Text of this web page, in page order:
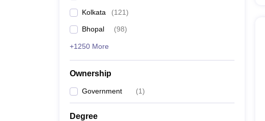
Kolkata (121)
Bhopal (98)
+1250 More
Ownership
Government (1)
Degree